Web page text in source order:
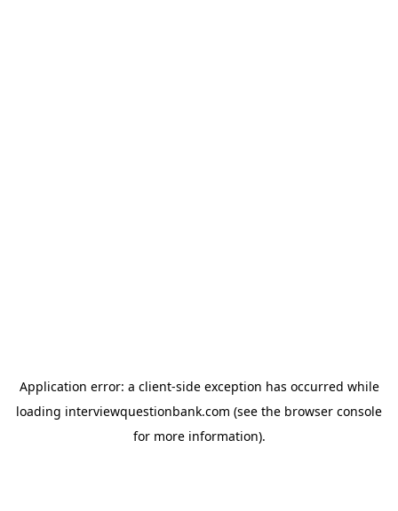
Application error: a client-side exception has occurred while
loading interviewquestionbank.com (see the browser console
for more information).